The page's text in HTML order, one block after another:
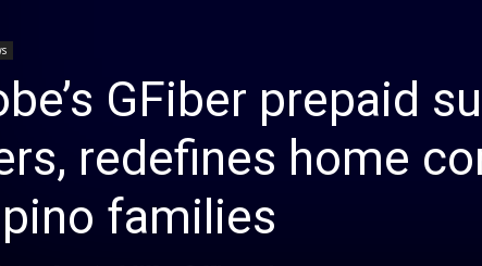
GFiber prepaid
redefines home
families